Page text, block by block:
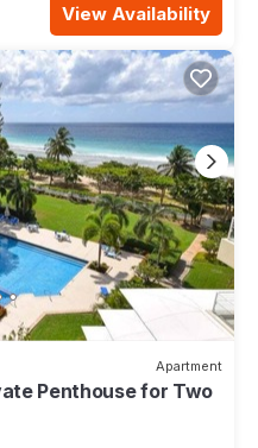
View Availability
Apartment
Penthouse for Two